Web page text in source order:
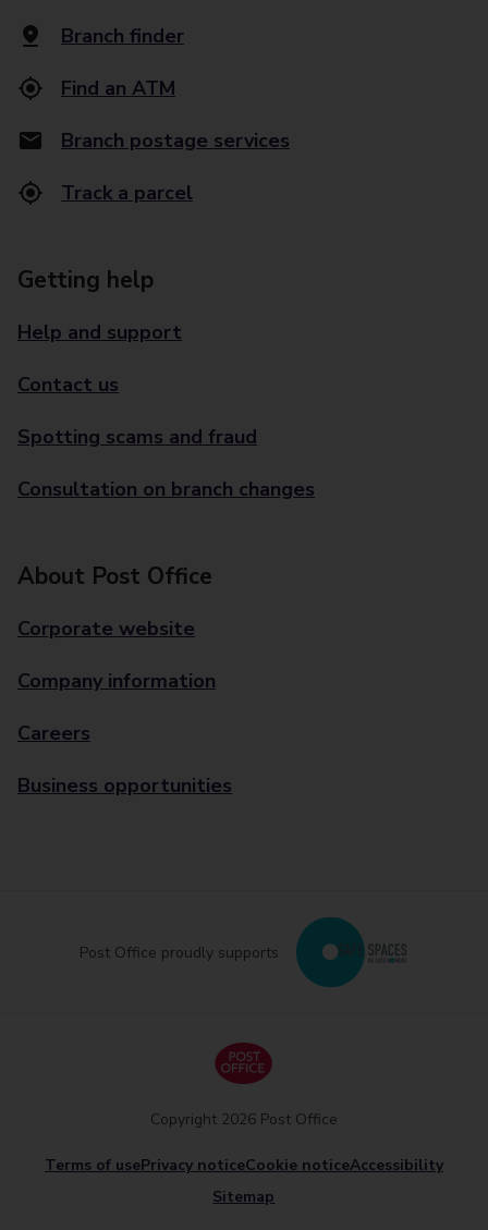
Branch finder
Find an ATM
Branch postage services
Track a parcel
Getting help
Help and support
Contact us
Spotting scams and fraud
Consultation on branch changes
About Post Office
Corporate website
Company information
Careers
Business opportunities
Post Office proudly supports
Terms of usePrivacy noticeCookie noticeAccessibility
Sitemap
Copyright 2026 Post Office